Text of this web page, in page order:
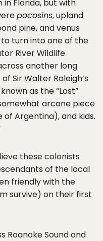
in Florida, but with
pocosins, upland
pine, and venus
turn into one of the
River Wildlife
another long
Sir Walter Raleigh’s
as the “Lost”
arcane piece
Argentina), and kids.
these colonists
of the local
friendly with the
survive) on their first
Roanoke Sound and